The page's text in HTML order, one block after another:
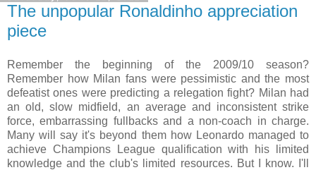
The unpopular Ronaldinho appreciation
piece
Remember the beginning of the 2009/10 season?
Remember how Milan fans were pessimistic and the most
defeatist ones were predicting a relegation fight? Milan had
an old, slow midfield, an average and inconsistent strike
force, embarrassing fullbacks and a non-coach in charge.
Many will say it's beyond them how Leonardo managed to
achieve Champions League qualification with his limited
knowledge and the club's limited resources. But I know. I'll